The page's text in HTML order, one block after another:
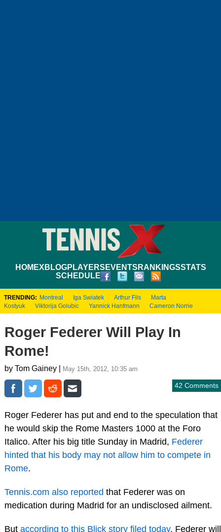
HOMEXBLOGPLAYERS EVENTS RANKINGSSTATS
SCHEDULE
TRENDING: Montreal Iga Swiatek Arthur Fils
Marta
Kostyuk
Viktorija Golubic Yannick Hanfmann Cameron Norrie
Roger Federer Will Play In
Rome!
by Tom Gainey | May 15th, 2012, 10:35 am
42 Comments
Roger Federer has put and end to the speculation that
he would skip the Rome Masters 1000 at the Foro
Italico. After his big title Sunday in Madrid, Federer
hinted that his body may not allow him to compete in
Rome.
Tennis.com also reported that Federer was on
medication during Madrid for an undisclosed ailment.
But according to this Blick story filed today, Federer will